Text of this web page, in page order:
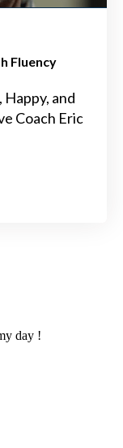
Fluency
and
Coach Eric